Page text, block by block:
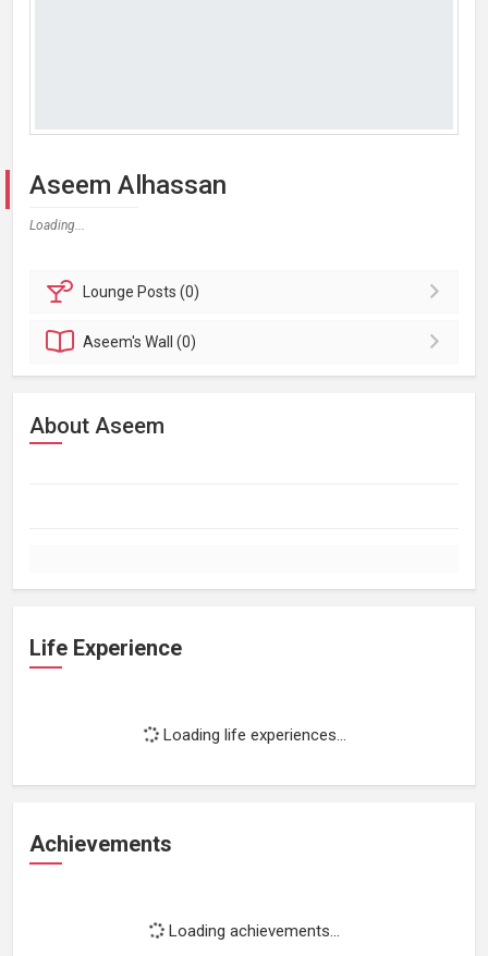
Aseem Alhassan
Loading...
Lounge Posts (0)
Aseem'sWall (0)
About Aseem
Life Experience
Loading life experiences...
Achievements
Loading achievements...